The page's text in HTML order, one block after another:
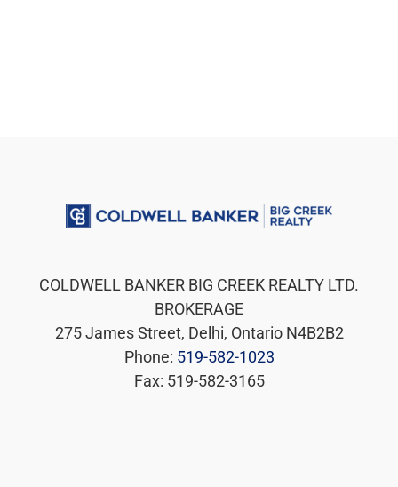
COLDWELL BANKER BIG CREEK REALTY LTD.
BROKERAGE
275 James Street, Delhi, Ontario N4B2B2
Phone: 519-582-1023
Fax: 519-582-3165